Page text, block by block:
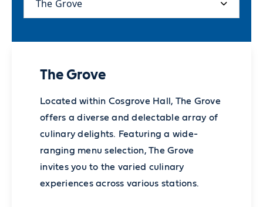
The Grove
Located within Cosgrove Hall, The Grove
offers a diverse and delectable array of
culinary delights. Featuring a wide-
ranging menu selection, The Grove
invites you to the varied culinary
experiences across various stations.